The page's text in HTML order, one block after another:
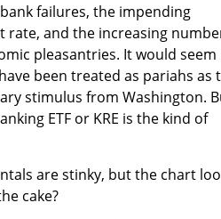
failures, the impending
rate, and the increasing
pleasantries. It would seem
been treated as pariahs as
stimulus from Washington.
ETF or KRE is the kind of
are stinky, but the chart
cake?